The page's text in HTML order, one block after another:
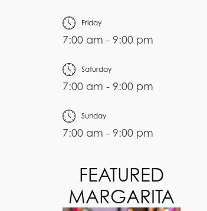
Friday
7:00 am - 9:00 pm
Saturday
7:00 am - 9:00 pm
Sunday
7:00 am - 9:00 pm
FEATURED
MARGARITA